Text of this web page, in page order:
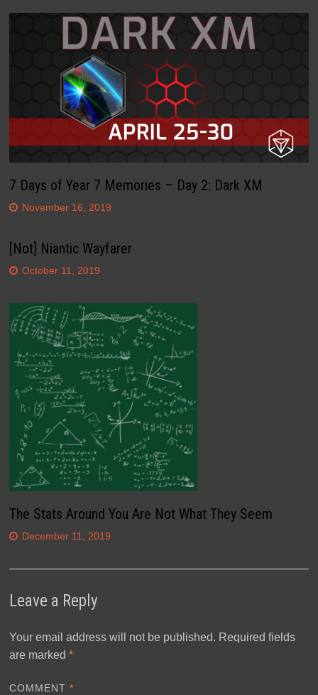
7 Days of Year 7 Memories – Day 2: Dark XM
November 16, 2019
[Not] Niantic Wayfarer
October 11, 2019
The Stats Around You Are Not What They Seem
December 11, 2019
Leave a Reply
Your email address will not be published. Required fields
are marked *
COMMENT*